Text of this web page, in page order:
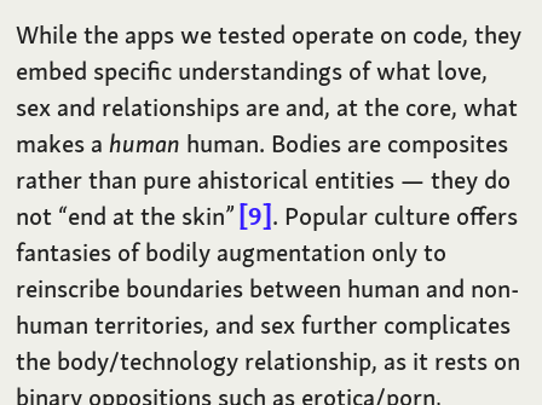
While the apps we tested operate on code, they
embed specific understandings of what love,
sex and relationships are and, at the core, what
makes ahuman human. Bodies are composites
rather than pure ahistorical entities — they do
not “end at the skin” 9 . Popular culture offers
fantasies of bodily augmentation only to
reinscribe boundaries between human and non-
human territories, and sex further complicates
the body/technology relationship, as it rests on
binary oppositions such as erotica/porn,